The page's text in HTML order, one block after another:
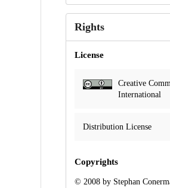
Rights
License
Creative
International
Distribution License
Copyrights
© 2008 by Stephan